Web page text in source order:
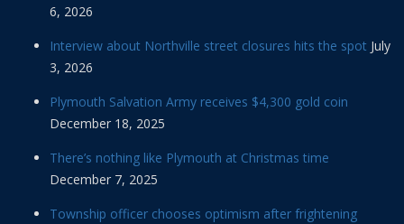
6, 2026
Interview about Northville street closures hits the spot July
3, 2026
Plymouth Salvation Army receives $4,300 gold coin
December 18, 2025
There’s nothing like Plymouth at Christmas time
December 7, 2025
Township officer chooses optimism after frightening